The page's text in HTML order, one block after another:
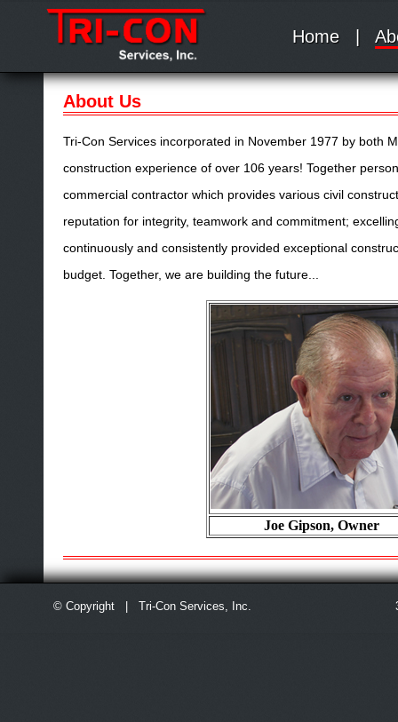
Home |
About Us
Tri-Con Services incorporated in November 1977 by both
construction experience of over 106 years! Together
commercial contractor which provides various civil
reputation for integrity, teamwork and commitment;
continuously and consistently provided exceptional
budget. Together, we are building the future...
Joe Gipson, Owner
© Copyright | Tri-Con Services, Inc.